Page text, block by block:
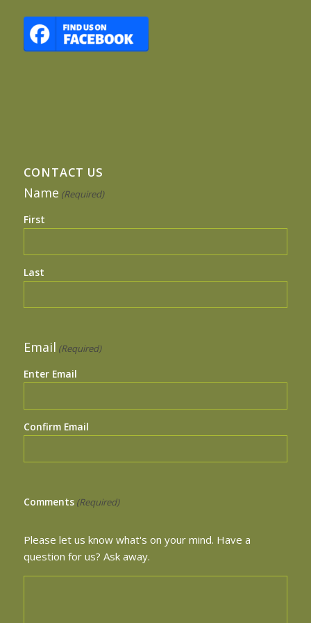
CONTACT US
Name (Required)
First
Last
Email (Required)
Enter Email
Confirm Email
Comments (Required)
Please let us know what's on your mind. Have a
question for us? Ask away.